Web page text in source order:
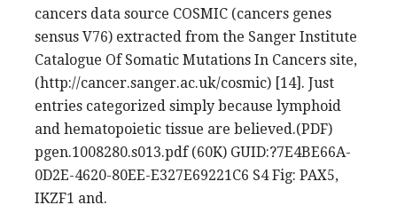
cancers data source COSMIC (cancers genes
sensus V76) extracted from the Sanger Institute
Catalogue Of Somatic Mutations In Cancers site,
(http://cancer.sanger.ac.uk/cosmic) [14]. Just
entries categorized simply because lymphoid
and hematopoietic tissue are believed.(PDF)
pgen.1008280.s013.pdf (60K) GUID:?7E4BE66A-
0D2E-4620-80EE-E327E69221C6 S4 Fig: PAX5,
IKZF1 and.